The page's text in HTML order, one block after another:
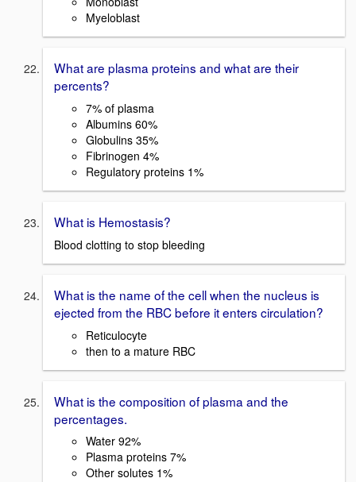
Myeloblast
What are plasma proteins and what are their
percents?
7% of plasma
Albumins 60%
Globulins 35%
Fibrinogen 4%
Regulatory proteins 1%
What is Hemostasis?
Blood clotting to stop bleeding
What is the name of the cell when the nucleus is
ejected from the RBC before it enters circulation?
Reticulocyte
then to a mature RBC
What is the composition of plasma and the
percentages.
Water 92%
Plasma proteins 7%
Other solutes 1%